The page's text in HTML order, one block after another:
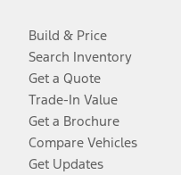
Build & Price
Search Inventory
Get a Quote
Trade-In Value
Get a Brochure
Compare Vehicles
Get Updates